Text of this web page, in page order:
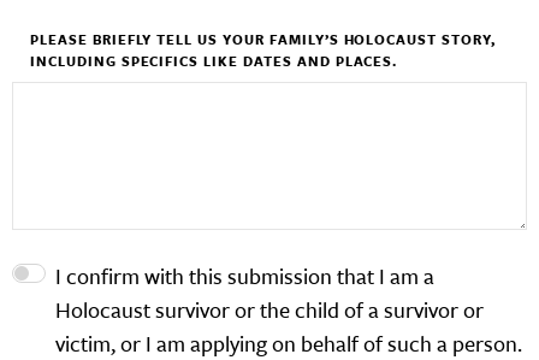
PLEASE BRIEFLY TELL US YOUR FAMILY’S HOLOCAUST STORY,
INCLUDING SPECIFICS LIKE DATES AND PLACES.
I confirm with this submission that I am a
Holocaust survivor or the child of a survivor or
victim, or I am applying on behalf of such a person.